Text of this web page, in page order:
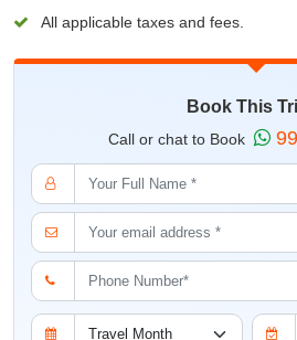
All applicable taxes and fees.
Book This
Call or chat to Book